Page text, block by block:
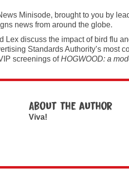
Minisode, brought to you by
news from around the globe.
Lex discuss the impact of bird flu
Standards Authority’s most
screenings ofHOGWOOD: a
About the author
Viva!